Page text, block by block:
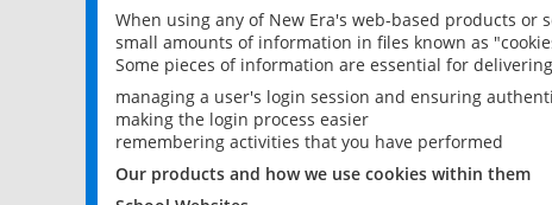
When using any of New Era's web-based products or
small amounts of information in files known as
Some pieces of information are essential for
managing a user's login session and ensuring
making the login process easier
remembering activities that you have performed
Our products and how we use cookies within them